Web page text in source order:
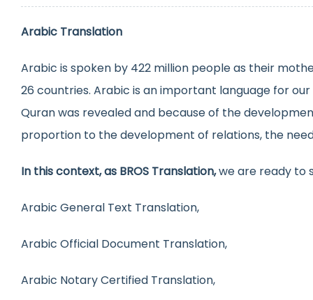
Arabic Translation
Arabic is spoken by 422 million people as their
26 countries. Arabic is an important language for
Quran was revealed and because of the
proportion to the development of relations, the
In this context, as BROS Translation,we are ready to
Arabic General Text Translation,
Arabic Official Document Translation,
Arabic Notary Certified Translation,